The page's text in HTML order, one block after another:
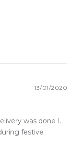
13/01/2020
was done I.
festive